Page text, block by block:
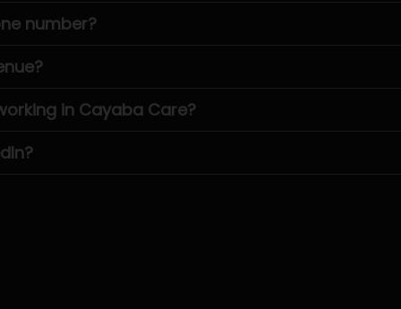
number?
in Cayaba Care?